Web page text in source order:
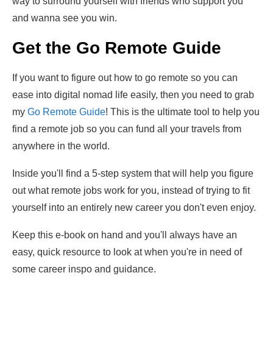
and wanna see you win.
Get the Go Remote Guide
If you want to figure out how to go remote so you can
ease into digital nomad life easily, then you need to grab
my Go Remote Guide! This is the ultimate tool to help you
find a remote job so you can fund all your travels from
anywhere in the world.
Inside you'll find a 5-step system that will help you figure
out what remote jobs work for you, instead of trying to fit
yourself into an entirely new career you don't even enjoy.
Keep this e-book on hand and you'll always have an
easy, quick resource to look at when you're in need of
some career inspo and guidance.